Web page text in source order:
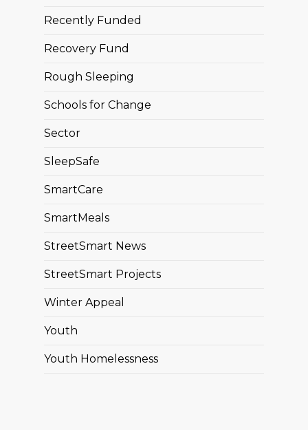
Recently Funded
Recovery Fund
Rough Sleeping
Schools for Change
Sector
SleepSafe
SmartCare
SmartMeals
StreetSmart News
StreetSmart Projects
Winter Appeal
Youth
Youth Homelessness